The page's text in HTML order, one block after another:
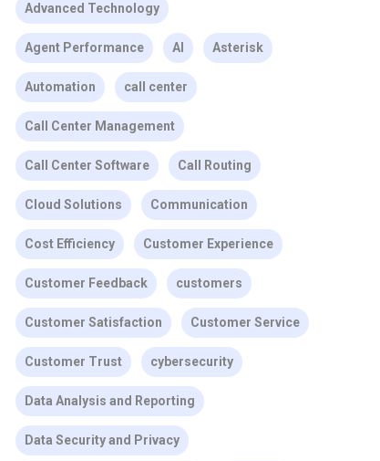
Advanced Technology
Agent Performance AI Asterisk
Automation call center
Call Center Management
Call Center Software Call Routing
Cloud Solutions Communication
Cost Efficiency Customer Experience
Customer Feedback customers
Customer Satisfaction Customer Service
Customer Trust cybersecurity
Data Analysis and Reporting
Data Security and Privacy